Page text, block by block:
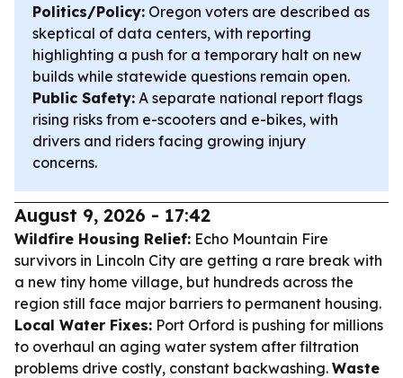
Politics/Policy: Oregon voters are described as
skeptical of data centers, with reporting
highlighting a push for a temporary halt on new
builds while statewide questions remain open.
Public Safety: A separate national report flags
rising risks from e-scooters and e-bikes, with
drivers and riders facing growing injury
concerns.
August 9, 2026 - 17:42
Wildfire Housing Relief: Echo Mountain Fire
survivors in Lincoln City are getting a rare break with
a new tiny home village, but hundreds across the
region still face major barriers to permanent housing.
Local Water Fixes: Port Orford is pushing for millions
to overhaul an aging water system after filtration
problems drive costly, constant backwashing. Waste